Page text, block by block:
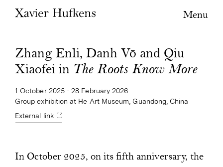
Menu
Zhang Enli, Danh Vō and Qiu
Xiaofei in The Roots Know More
1 October 2025 - 28 February 2026
Group exhibition at He Art Museum, Guandong, China
External link
In October 2025, on its fifth anniversary, the